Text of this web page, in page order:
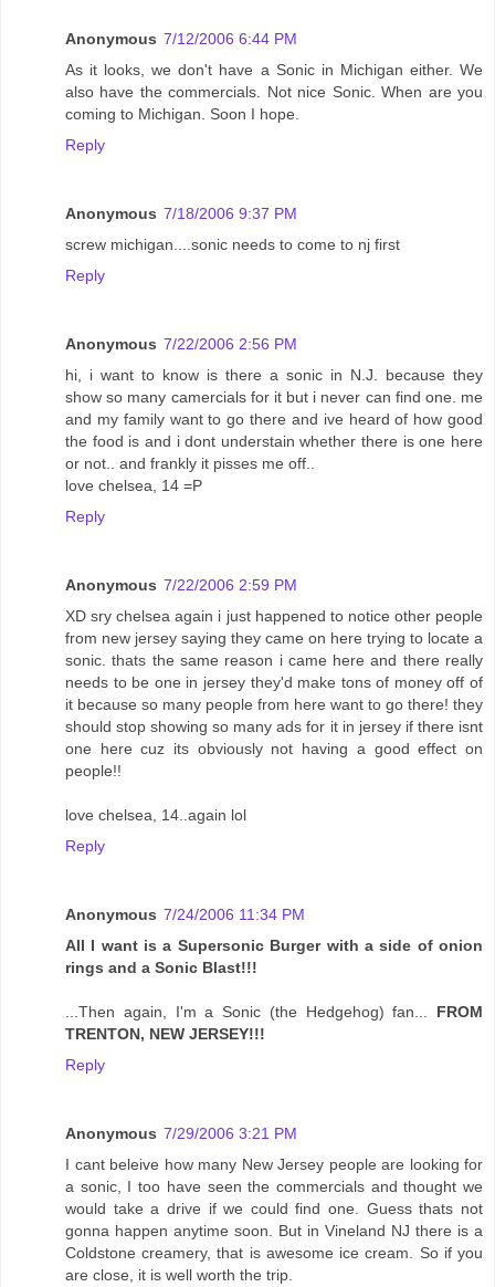
Anonymous 7/12/2006 6:44 PM
As it looks, we don't have a Sonic in Michigan either. We
also have the commercials. Not nice Sonic. When are you
coming to Michigan. Soon I hope.
Reply
Anonymous 7/18/2006 9:37 PM
screw michigan....sonic needs to come to nj first
Reply
Anonymous 7/22/2006 2:56 PM
hi, i want to know is there a sonic in N.J. because they
show so many camercials for it but i never can find one. me
and my family want to go there and ive heard of how good
the food is and i dont understain whether there is one here
or not.. and frankly it pisses me off..
love chelsea, 14 =P
Reply
Anonymous 7/22/2006 2:59 PM
XD sry chelsea again i just happened to notice other people
from new jersey saying they came on here trying to locate a
sonic. thats the same reason i came here and there really
needs to be one in jersey they'd make tons of money off of
it because so many people from here want to go there! they
should stop showing so many ads for it in jersey if there isnt
one here cuz its obviously not having a good effect on
people!!
love chelsea, 14..again lol
Reply
Anonymous 7/24/2006 11:34 PM
All I want is a Supersonic Burger with a side of onion
rings and a Sonic Blast!!!
...Then again, I'm a Sonic (the Hedgehog) fan... FROM
TRENTON, NEW JERSEY!!!
Reply
Anonymous 7/29/2006 3:21 PM
I cant beleive how many New Jersey people are looking for
a sonic, I too have seen the commercials and thought we
would take a drive if we could find one. Guess thats not
gonna happen anytime soon. But in Vineland NJ there is a
Coldstone creamery, that is awesome ice cream. So if you
are close, it is well worth the trip.